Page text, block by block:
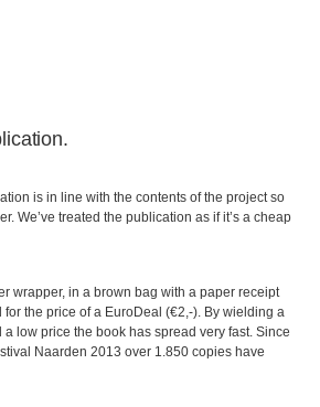
is in line with the contents of the project so
We’ve treated the publication as if it’s a cheap
wrapper, in a brown bag with a paper receipt
the price of a EuroDeal (€2,-). By wielding a
low price the book has spread very fast. Since
Naarden 2013 over 1.850 copies have